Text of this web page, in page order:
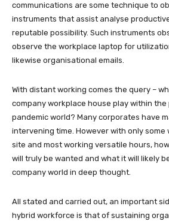
communications are some technique to
instruments that assist analyse
reputable possibility. Such instruments
observe the workplace laptop for
likewise organisational emails.
With distant working comes the query –
company workplace house play within
pandemic world? Many corporates have
intervening time. However with only
site and most working versatile hours,
will truly be wanted and what it will likely
company world in deep thought.
All stated and carried out, an important
hybrid workforce is that of sustaining